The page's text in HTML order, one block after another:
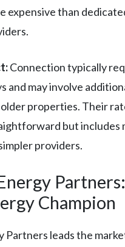
expensive than
Connection typically
and may involve
properties. Their
but includes
providers.
Partners:
Champion
Partners leads the